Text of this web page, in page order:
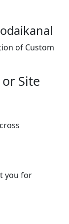
of Custom
Site
you for